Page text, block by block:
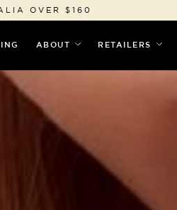
OVER $160
ABOUT RETAILERS